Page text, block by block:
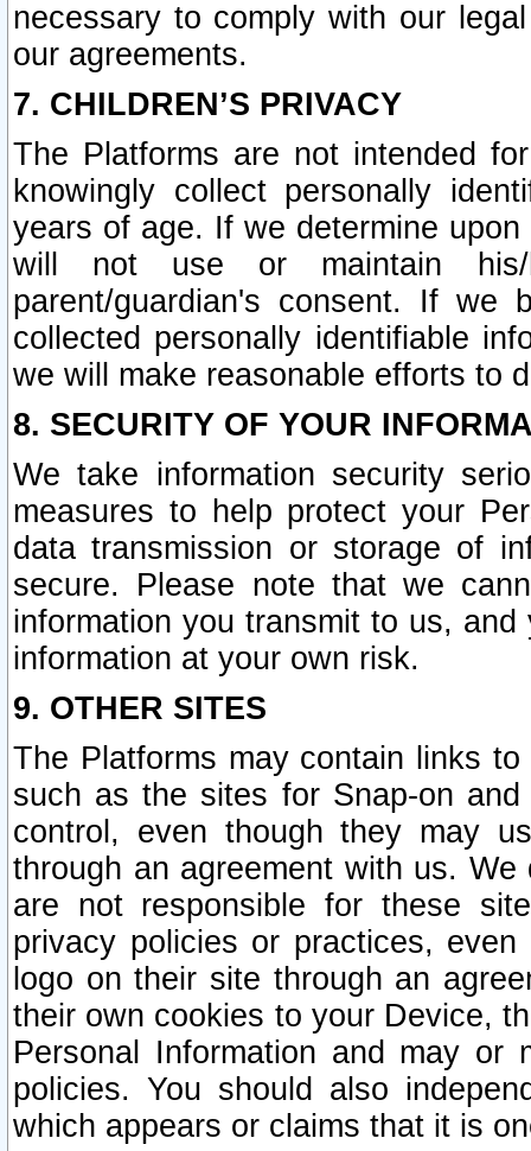
necessary to comply with our
our agreements.
7. CHILDREN’S PRIVACY
The Platforms are not intended
knowingly collect personally
years of age. If we determine
will not use or maintain his/
parent/guardian's consent. If we
collected personally identifiable
we will make reasonable efforts to
8. SECURITY OF YOUR
We take information security
measures to help protect your
data transmission or storage of
secure. Please note that we
information you transmit to us,
information at your own risk.
9. OTHER SITES
The Platforms may contain links
such as the sites for Snap-on
control, even though they may
through an agreement with us.
are not responsible for these
privacy policies or practices,
logo on their site through an
their own cookies to your Device,
Personal Information and may or
policies. You should also
which appears or claims that it is